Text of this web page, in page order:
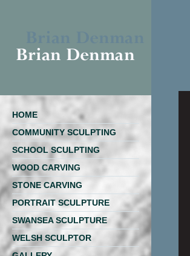
HOME
COMMUNITY SCULPTING
SCHOOL SCULPTING
WOOD CARVING
STONE CARVING
PORTRAIT SCULPTURE
SWANSEA SCULPTURE
WELSH SCULPTOR